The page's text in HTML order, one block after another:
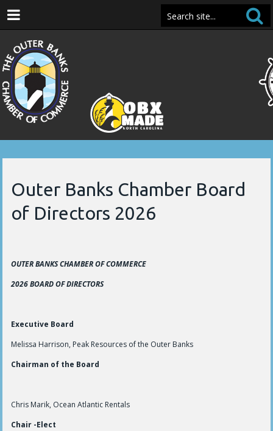
Outer Banks Chamber Board
of Directors 2026
OUTER BANKS CHAMBER OF COMMERCE
2026 BOARD OF DIRECTORS
Executive Board
Melissa Harrison, Peak Resources of the Outer Banks
Chairman of the Board
Chris Marik, Ocean Atlantic Rentals
Chair -Elect